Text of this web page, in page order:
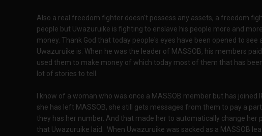
Also a real freedom fighter doesn't possess any assets, a freedom
people but Uwazuruike is fighting to enslave his people more and
money. Thank God that today people's eyes have been opened to
Uwazuruike is. When he was the leader of MASSOB, his members
used them to make money of which today most of them that has
lot of stories to tell.
I know of a woman who was once a MASSOB member but has joined
she has left MASSOB, she still gets messages from them to pay a
they has her number. And that made her to automatically change her
that Uwazuruike laid. When Uwazuruike was sacked as a MASSOB